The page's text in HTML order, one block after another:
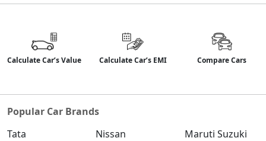
Calculate Car’s Value Calculate Car’s EMI Compare Cars
Popular Car Brands
Tata
Nissan
Maruti Suzuki